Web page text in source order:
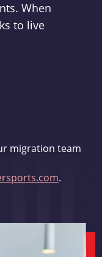
When
to live
migration team
.